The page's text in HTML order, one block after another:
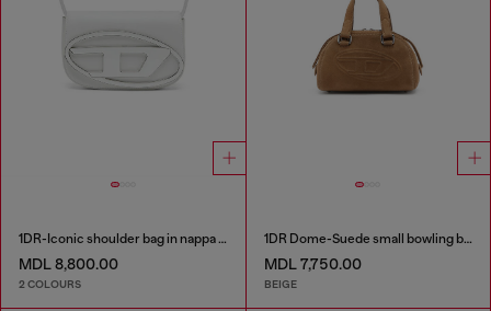
1DR-Iconic shoulder bag in nappa leather
MDL 8,800.00
2 COLOURS
1DR Dome-Suede small bowling bag
MDL 7,750.00
BEIGE